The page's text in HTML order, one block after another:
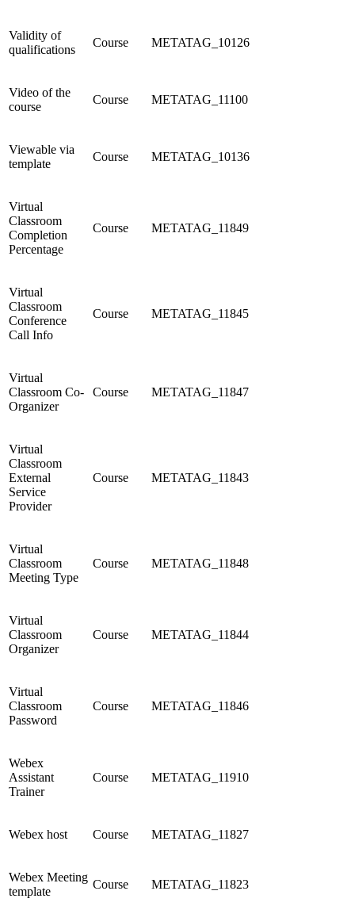
Validity of
qualifications
Course METATAG_10126
Video of the
course
Course METATAG_11100
Viewable via
template
Course METATAG_10136
Virtual
Classroom
Completion
Percentage
Course METATAG_11849
Virtual
Classroom
Conference
Call Info
Course METATAG_11845
Virtual
Classroom Co-
Organizer
Course METATAG_11847
Virtual
Classroom
External
Service
Provider
Course METATAG_11843
Virtual
Classroom
Meeting Type
Course METATAG_11848
Virtual
Classroom
Organizer
Course METATAG_11844
Virtual
Classroom
Password
Course METATAG_11846
Webex
Assistant
Trainer
Course METATAG_11910
Webex host Course METATAG_11827
Webex Meeting
template
Course METATAG_11823